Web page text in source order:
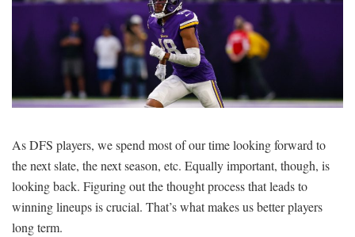
LOGIN
As DFS players, we spend most of our time looking forward to
the next slate, the next season, etc. Equally important, though, is
looking back. Figuring out the thought process that leads to
winning lineups is crucial. That’s what makes us better players
long term.